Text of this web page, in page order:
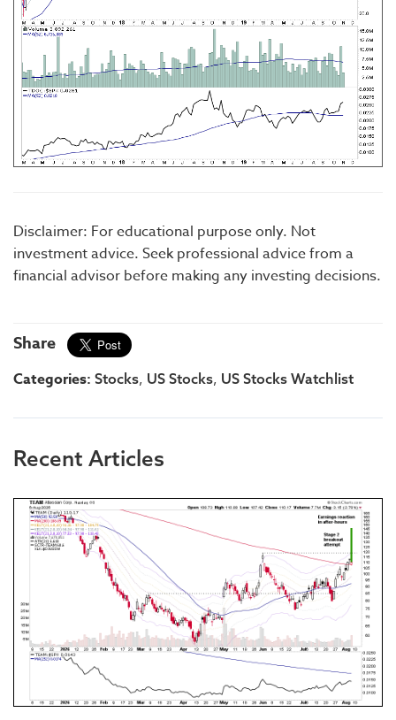
Disclaimer: For educational purpose only. Not
investment advice. Seek professional advice from a
financial advisor before making any investing decisions.
Share
Categories: Stocks, US Stocks, US Stocks Watchlist
Recent Articles